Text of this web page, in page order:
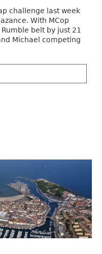
challenge last week
With MCop
belt by just 21
Michael competing